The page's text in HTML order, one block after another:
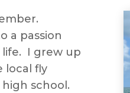
a passion
I grew up
local fly
school.